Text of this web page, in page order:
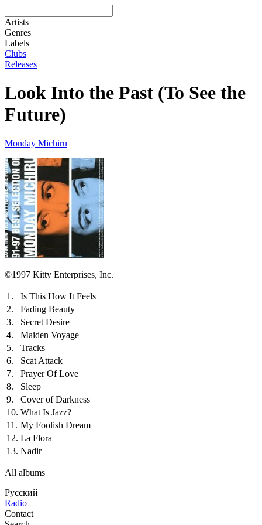
Artists
Genres
Labels
Clubs
Releases
Look Into the Past (To See the
Future)
Monday Michiru
©1997 Kitty Enterprises, Inc.
1.
Is This How It Feels
2.
Fading Beauty
3.
Secret Desire
4.
Maiden Voyage
5.
Tracks
6.
Scat Attack
7.
Prayer Of Love
8.
Sleep
9.
Cover of Darkness
10. What Is Jazz?
11. My Foolish Dream
12. La Flora
13. Nadir
All albums
Русский
Radio
Contact